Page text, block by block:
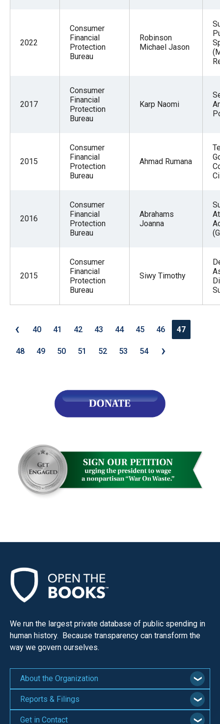
2022
Consumer
Financial
Protection
Bureau
Robinson
Michael Jason
2017
Consumer
Financial
Protection
Bureau
Karp Naomi
2015
Consumer
Financial
Protection
Bureau
Ahmad Rumana
Ci
2016
Consumer
Financial
Protection
Bureau
Abrahams
Joanna
2015
Consumer
Financial
Protection
Bureau
Siwy Timothy
‹ 40 41 42 43 44 45 46 47
48 49 50 51 52 53 54 ›
We run the largest private database of public spending in
human history. Because transparency can transform the
way we govern ourselves.
About the Organization
Reports & Filings
Get in Contact